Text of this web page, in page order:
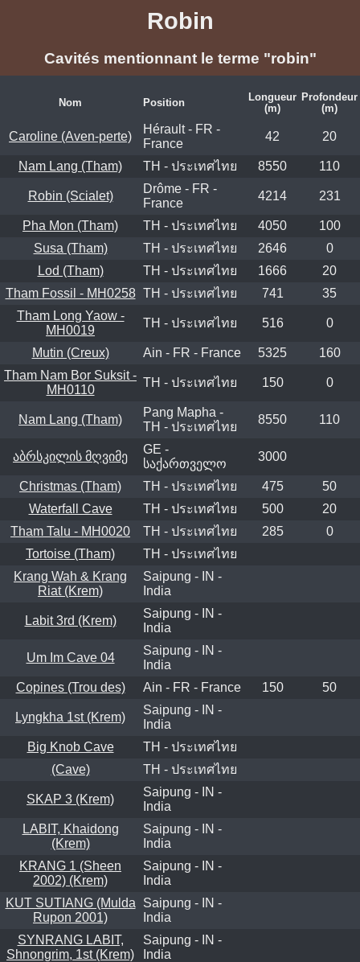
Robin
Cavités mentionnant le terme "robin"
Nom Position
Longueur
(m)
Profondeur
(m)
Caroline (Aven-perte)
Hérault - FR -
France
42 20
Nam Lang (Tham) TH - ประเทศไทย 8550 110
Robin (Scialet)
Drôme - FR -
France
4214 231
Pha Mon (Tham) TH - ประเทศไทย 4050
100
Susa (Tham)
TH - ประเทศไทย 2646
0
Lod (Tham)
TH - ประเทศไทย 1666
20
Tham Fossil - MH0258 TH - ประเทศไทย 741
35
Tham Long Yaow -
MH0019
TH - ประเทศไทย 516 0
Mutin (Creux) Ain - FR - France 5325
160
Tham Nam Bor Suksit -
MH0110
TH - ประเทศไทย 150 0
Nam Lang (Tham)
Pang Mapha -
TH - ประเทศไทย
8550 110
აბრსკილის მღვიმე
GE -
საქართველო
3000
Christmas (Tham) TH - ประเทศไทย 475
50
Waterfall Cave
TH - ประเทศไทย 500
20
Tham Talu - MH0020
TH - ประเทศไทย 285
0
Tortoise (Tham)
TH - ประเทศไทย
Krang Wah & Krang
Riat (Krem)
Saipung - IN -
India
Labit 3rd (Krem)
Saipung - IN -
India
Um Im Cave 04
Saipung - IN -
India
Copines (Trou des)
Ain - FR - France 150 50
Lyngkha 1st (Krem)
Saipung - IN -
India
Big Knob Cave
TH - ประเทศไทย
(Cave)
TH - ประเทศไทย
SKAP 3 (Krem)
Saipung - IN -
India
LABIT, Khaidong
(Krem)
Saipung - IN -
India
KRANG 1 (Sheen
2002) (Krem)
Saipung - IN -
India
KUT SUTIANG (Mulda
Rupon 2001)
Saipung - IN -
India
SYNRANG LABIT,
Shnongrim, 1st (Krem)
Saipung - IN -
India